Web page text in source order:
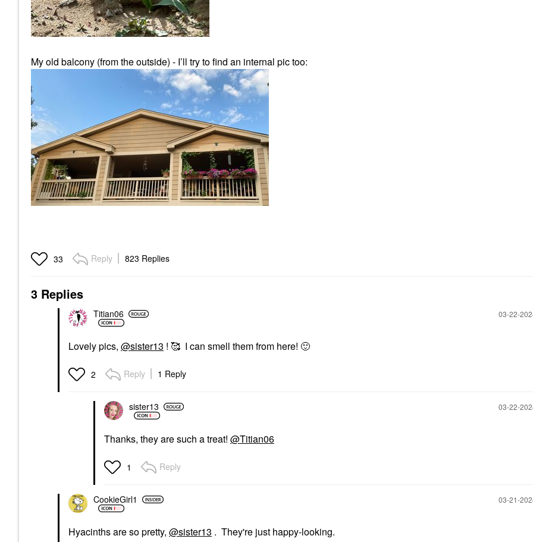
My old balcony (from the outside) - I’ll try to find an internal pic too:
33 Reply 823 Replies
3 Replies
Titian06 ‎03-22-
Lovely pics, @sister13 ! 🥰 I can smell them from here! 🙂
2 Reply 1 Reply
sister13 ‎03-22-
Thanks, they are such a treat! @Titian06
1 Reply
CookieGirl1 ‎03-21-
Hyacinths are so pretty, @sister13 . They're just happy-looking.